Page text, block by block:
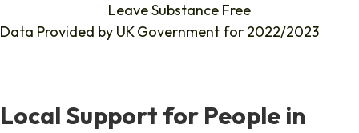
Leave Substance Free
Data Provided by UK Government for 2022/2023
Local Support for People in